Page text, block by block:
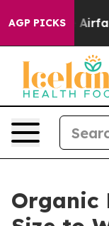
AGP PICKS
Font Sizes.
Organic